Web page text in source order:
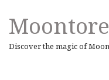
Discover the magic of